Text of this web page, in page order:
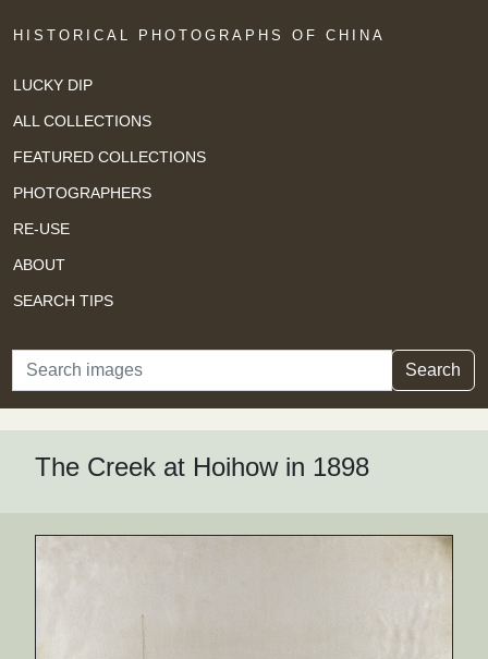
HISTORICAL PHOTOGRAPHS OF CHINA
LUCKY DIP
ALL COLLECTIONS
FEATURED COLLECTIONS
PHOTOGRAPHERS
RE-USE
ABOUT
SEARCH TIPS
Search Search
The Creek at Hoihow in 1898